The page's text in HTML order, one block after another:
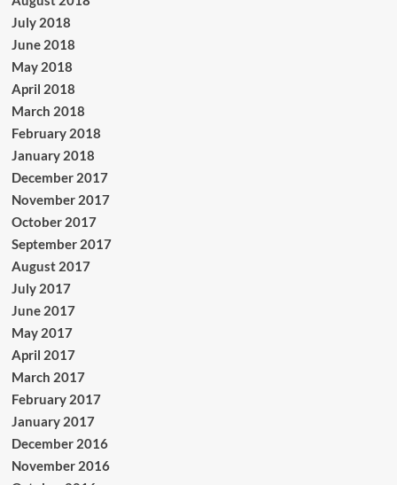
July 2018
June 2018
May 2018
April 2018
March 2018
February 2018
January 2018
December 2017
November 2017
October 2017
September 2017
August 2017
July 2017
June 2017
May 2017
April 2017
March 2017
February 2017
January 2017
December 2016
November 2016